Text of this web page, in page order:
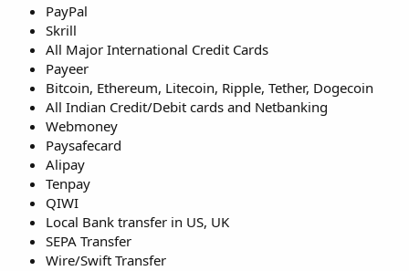
PayPal
Skrill
All Major International Credit Cards
Payeer
Bitcoin, Ethereum, Litecoin, Ripple, Tether, Dogecoin
All Indian Credit/Debit cards and Netbanking
Webmoney
Paysafecard
Alipay
Tenpay
QIWI
Local Bank transfer in US, UK
SEPA Transfer
Wire/Swift Transfer